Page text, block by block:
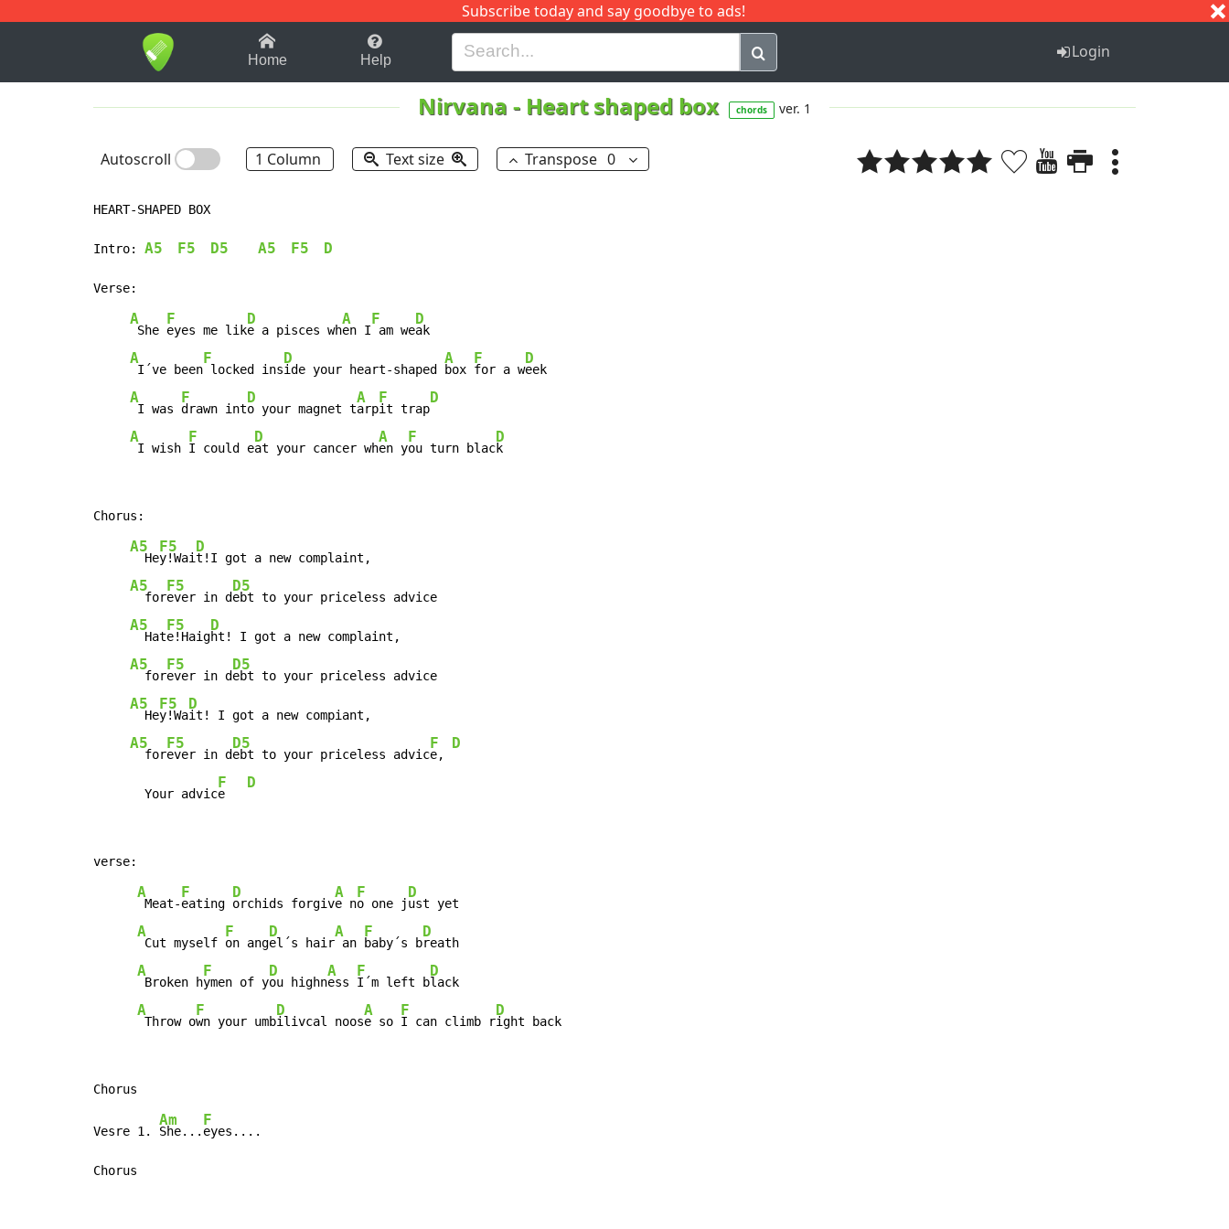
Subscribe today and say goodbye to ads!
1-9 B H I J Q
Home Help Login
Nirvana - Heart shaped box chords ver. 1
Autoscroll 1 Column Text size Transpose 0
HEART-SHAPED BOX
Intro: A5 F5 D5 A5 F5 D
A
She
F
eyes me lik
D
e a pisces wh
A
en I
F
am we
D
ak
A
I´ve been
F
locked ins
D
ide your heart-shaped
A
box
F
for a w
D
eek
A
I was
F
drawn int
D
o your magnet t
A
arp
F
it trap
D
A
I wish
F
I could e
D
at your cancer wh
A
en y
F
ou turn blac
D
k
A5
  He
F5
y!Wai
D
t!I got a new complaint,
A5
  for
F5
ever in d
D5
ebt to your priceless advice
A5
  Hat
F5
e!Haig
D
ht! I got a new complaint,
A5
  for
F5
ever in d
D5
ebt to your priceless advice
A5
  He
F5
y!Wa
D
it! I got a new compiant,
A5
  for
F5
ever in d
D5
ebt to your priceless advic
F
e,
D
       Your advic
F
e
D
A
Meat-
F
eating
D
orchids forgiv
A
e n
F
o one j
D
ust yet
A
Cut myself
F
on ang
D
el´s hair
A
an
F
baby´s b
D
reath
A
Broken h
F
ymen of y
D
ou highn
A
ess
F
I´m left b
D
lack
A
Throw o
F
wn your umb
D
ilivcal noos
A
e so
F
I can climb r
D
ight back
Vesre 1.
Am
She...
F
eyes....
Chorus